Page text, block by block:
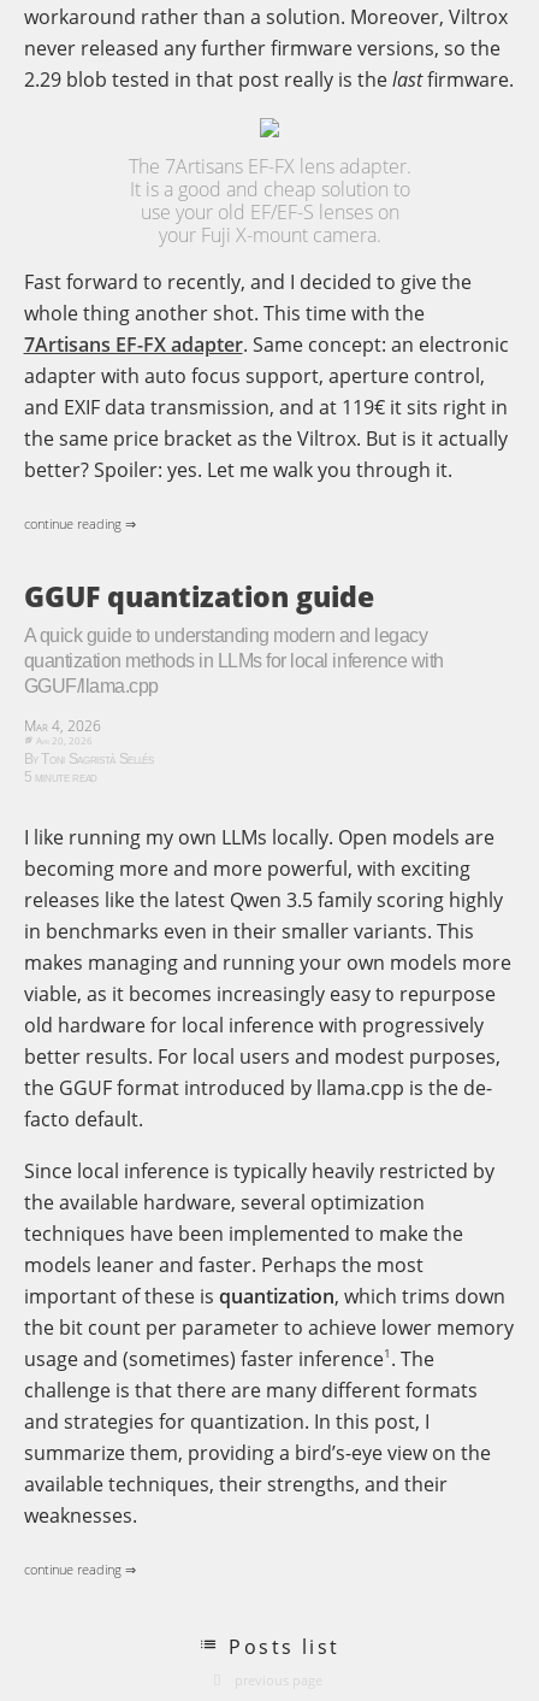
workaround rather than a solution. Moreover, Viltrox
never released any further firmware versions, so the
2.29 blob tested in that post really is thelastfirmware.
The 7Artisans EF-FX lens adapter.
It is a good and cheap solution to
use your old EF/EF-S lenses on
your Fuji X-mount camera.
Fast forward to recently, and I decided to give the
whole thing another shot. This time with the
7Artisans EF-FX adapter. Same concept: an electronic
adapter with auto focus support, aperture control,
and EXIF data transmission, and at 119€ it sits right in
the same price bracket as the Viltrox. But is it actually
better? Spoiler: yes. Let me walk you through it.
continue reading ⇒
GGUF quantization guide
A quick guide to understanding modern and legacy
quantization methods in LLMs for local inference with
GGUF/llama.cpp
Mar 4, 2026
Apr 20, 2026
By Toni Sagristà Sellés
5 minute read
I like running my own LLMs locally. Open models are
becoming more and more powerful, with exciting
releases like the latest Qwen 3.5 family scoring highly
in benchmarks even in their smaller variants. This
makes managing and running your own models more
viable, as it becomes increasingly easy to repurpose
old hardware for local inference with progressively
better results. For local users and modest purposes,
the GGUF format introduced by llama.cpp is the de-
facto default.
Since local inference is typically heavily restricted by
the available hardware, several optimization
techniques have been implemented to make the
models leaner and faster. Perhaps the most
important of these is quantization, which trims down
the bit count per parameter to achieve lower memory
usage and (sometimes) faster inference1 . The
challenge is that there are many different formats
and strategies for quantization. In this post, I
summarize them, providing a bird’s-eye view on the
available techniques, their strengths, and their
weaknesses.
continue reading ⇒
Posts list
previous page